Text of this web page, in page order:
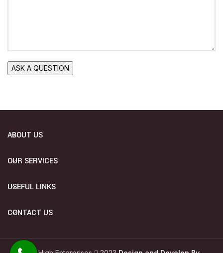
ABOUT US
OUR SERVICES
USEFUL LINKS
CONTACT US